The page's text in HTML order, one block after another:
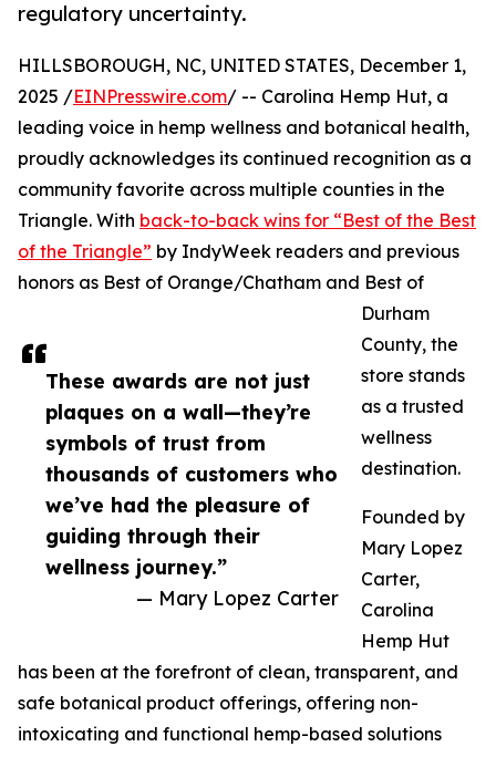
regulatory uncertainty.
These awards are not just
plaques on a wall—they’re
symbols of trust from
thousands of customers who
we’ve had the pleasure of
guiding through their
wellness journey.”
— Mary Lopez Carter
HILLSBOROUGH, NC, UNITED STATES, December 1,
2025 /EINPresswire.com/ -- Carolina Hemp Hut, a
leading voice in hemp wellness and botanical health,
proudly acknowledges its continued recognition as a
community favorite across multiple counties in the
Triangle. With back-to-back wins for “Best of the Best
of the Triangle” by IndyWeek readers and previous
honors as Best of Orange/Chatham and Best of
Durham
County, the
store stands
as a trusted
wellness
destination.
Founded by
Mary Lopez
Carter,
Carolina
Hemp Hut
has been at the forefront of clean, transparent, and
safe botanical product offerings, offering non-
intoxicating and functional hemp-based solutions